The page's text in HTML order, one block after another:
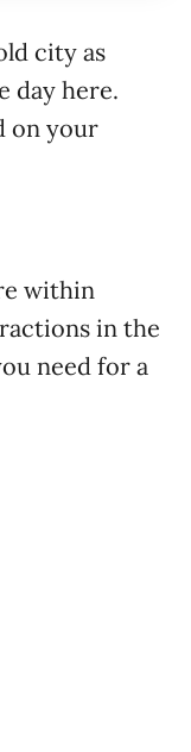
city as
day here.
on your
within
in the
need for a